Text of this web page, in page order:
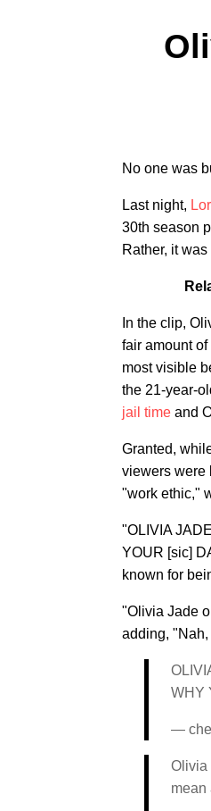
No one was
Last night,
30th season
Rather, it
In the clip,
fair amount
most visible
the 21-year-
jail time and
Granted,
viewers were
"work ethic,"
"OLIVIA
YOUR [sic]
known for
"Olivia Jade
adding,
WHY
—
Olivia
mean